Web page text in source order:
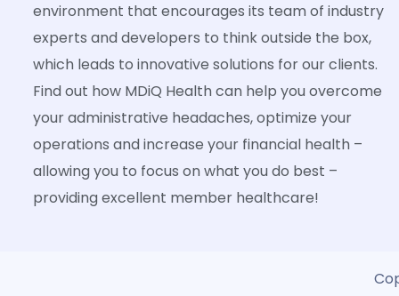
environment that encourages its team of industry
experts and developers to think outside the box,
which leads to innovative solutions for our clients.
Find out how MDiQ Health can help you overcome
your administrative headaches, optimize your
operations and increase your financial health –
allowing you to focus on what you do best –
providing excellent member healthcare!